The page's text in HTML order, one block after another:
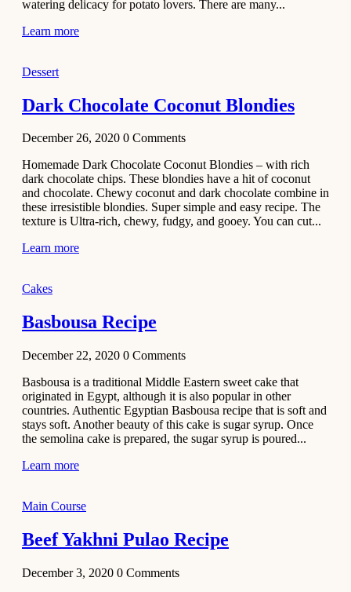
November 29,
watering delicacy for potato lovers. There are many...
Learn more
Dessert
Dark Chocolate Coconut Blondies
December 26, 2020 0 Comments
Homemade Dark Chocolate Coconut Blondies – with rich
dark chocolate chips. These blondies have a hit of coconut
and chocolate. Chewy coconut and dark chocolate combine in
these irresistible blondies. Super simple and easy recipe. The
texture is Ultra-rich, chewy, fudgy, and gooey. You can cut...
Learn more
Cakes
Basbousa Recipe
December 22, 2020 0 Comments
Basbousa is a traditional Middle Eastern sweet cake that
originated in Egypt, although it is also popular in other
countries. Authentic Egyptian Basbousa recipe that is soft and
stays soft. Another beauty of this cake is sugar syrup. Once
the semolina cake is prepared, the sugar syrup is poured...
Learn more
Main Course
Beef Yakhni Pulao Recipe
December 3, 2020 0 Comments